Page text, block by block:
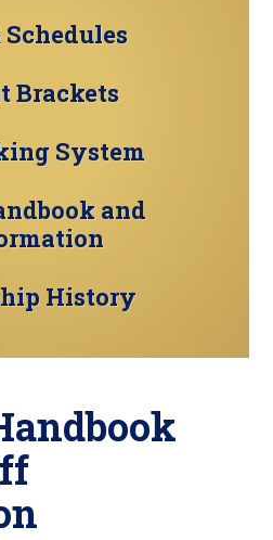
Brackets
System
and
History